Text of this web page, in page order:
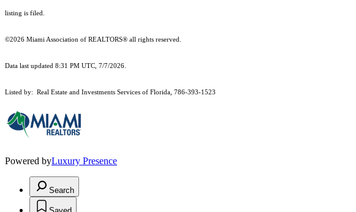
listing is filed.
©2026 Miami Association of REALTORS® all rights reserved.
Data last updated 8:31 PM UTC, 7/7/2026.
Listed by: Real Estate and Investments Services of Florida, 786-393-1523
Powered byLuxury Presence
Search